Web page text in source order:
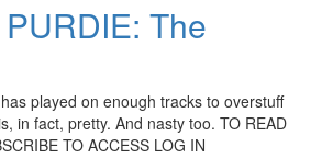
The
played on enough tracks to overstuff
in fact, pretty. And nasty too. TO READ
TO ACCESS LOG IN